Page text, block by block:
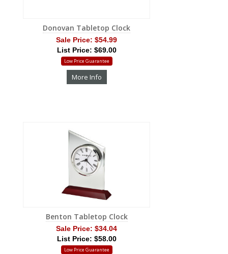
Donovan Tabletop Clock
Sale Price: $54.99
List Price: $69.00
Low Price Guarantee
More Info
Benton Tabletop Clock
Sale Price: $34.04
List Price: $58.00
Low Price Guarantee